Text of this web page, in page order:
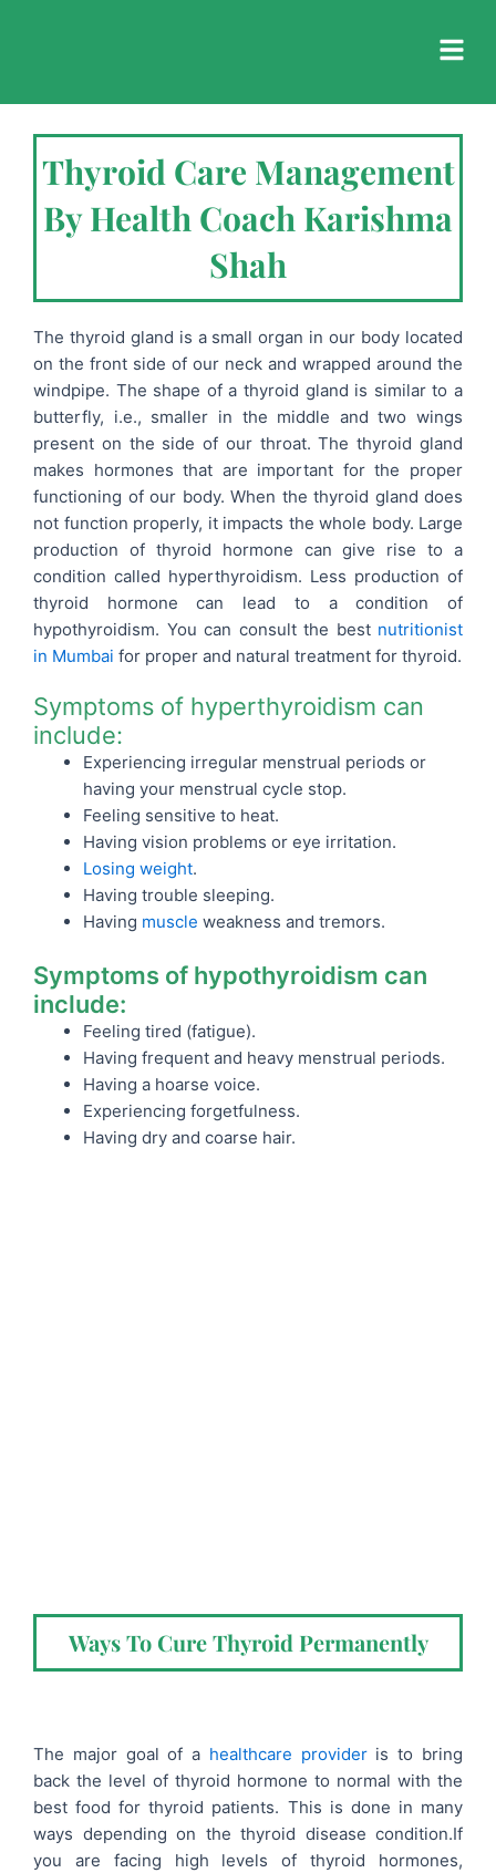
Thyroid Care Management
By Health Coach Karishma
Shah
The thyroid gland is a small organ in our body located
on the front side of our neck and wrapped around the
windpipe. The shape of a thyroid gland is similar to a
butterfly, i.e., smaller in the middle and two wings
present on the side of our throat. The thyroid gland
makes hormones that are important for the proper
functioning of our body. When the thyroid gland does
not function properly, it impacts the whole body. Large
production of thyroid hormone can give rise to a
condition called hyperthyroidism. Less production of
thyroid hormone can lead to a condition of
hypothyroidism. You can consult the best nutritionist
in Mumbai for proper and natural treatment for thyroid.
Symptoms of hyperthyroidism can
include:
Experiencing irregular menstrual periods or
having your menstrual cycle stop.
Feeling sensitive to heat.
Having vision problems or eye irritation.
Losing weight.
Having trouble sleeping.
Having muscle weakness and tremors.
Symptoms of hypothyroidism can
include:
Feeling tired (fatigue).
Having frequent and heavy menstrual periods.
Having a hoarse voice.
Experiencing forgetfulness.
Having dry and coarse hair.
Ways To Cure Thyroid Permanently
The major goal of a healthcare provideris to bring
back the level of thyroid hormone to normal with the
best food for thyroid patients. This is done in many
ways depending on the thyroid disease condition.If
you are facing high levels of thyroid hormones,